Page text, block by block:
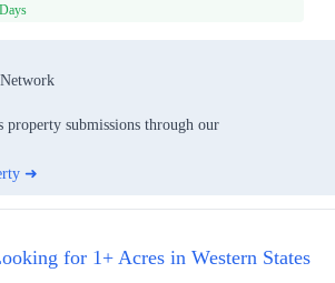
property submissions through our
➜
for 1+ Acres in Western States